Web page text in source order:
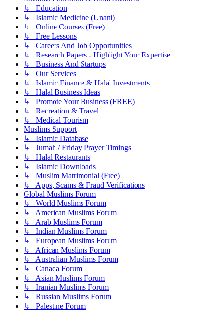
↳ Education
↳ Islamic Medicine (Unani)
↳ Online Courses (Free)
↳ Free Lessons
↳ Careers And Job Opportunities
↳ Research Papers - Highlight Your Expertise
↳ Business And Startups
↳ Our Services
↳ Islamic Finance & Halal Investments
↳ Halal Business Ideas
↳ Promote Your Business (FREE)
↳ Recreation & Travel
↳ Medical Tourism
Muslims Support
↳ Islamic Database
↳ Jumah / Friday Prayer Timings
↳ Halal Restaurants
↳ Islamic Downloads
↳ Muslim Matrimonial (Free)
↳ Apps, Scams & Fraud Verifications
Global Muslims Forum
↳ World Muslims Forum
↳ American Muslims Forum
↳ Arab Muslims Forum
↳ Indian Muslims Forum
↳ European Muslims Forum
↳ African Muslims Forum
↳ Australian Muslims Forum
↳ Canada Forum
↳ Asian Muslims Forum
↳ Iranian Muslims Forum
↳ Russian Muslims Forum
↳ Palestine Forum